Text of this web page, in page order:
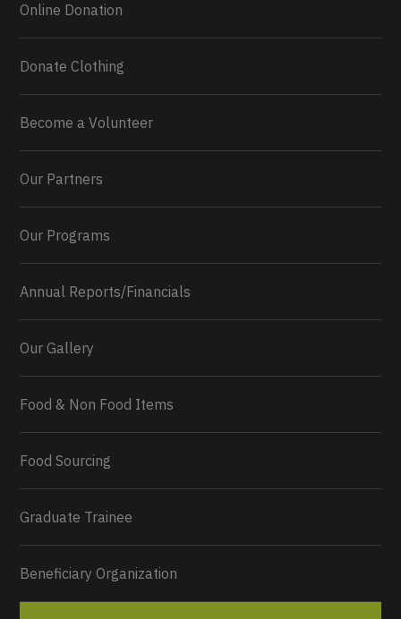
0 2 Twitter
Online Donation
Donate Clothing
Become a Volunteer
Our Partners
Our Programs
Annual Reports/Financials
Our Gallery
Food & Non Food Items
Food Sourcing
Graduate Trainee
Beneficiary Organization